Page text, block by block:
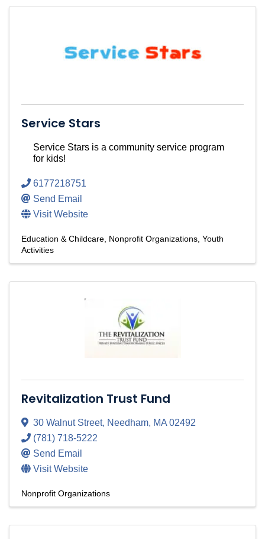
Service Stars
Service Stars is a community service program
for kids!
6177218751
Send Email
Visit Website
Education & Childcare Nonprofit Organizations Youth
Activities
Revitalization Trust Fund
30 Walnut Street, Needham, MA02492
(781) 718-5222
Send Email
Visit Website
Nonprofit Organizations